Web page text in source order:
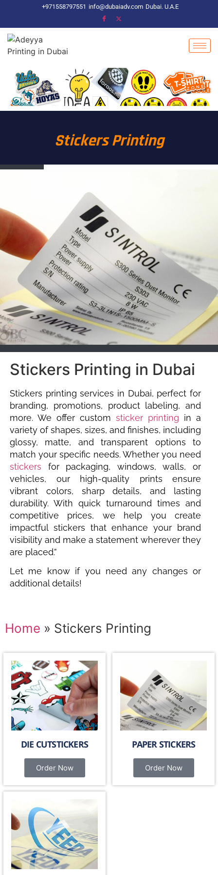
+971558797551 info@dubaiadv.com Dubai. U.A.E
Stickers Printing​
Stickers Printing in Dubai
Stickers printing services in Dubai, perfect for
branding, promotions, product labeling, and
more. We offer custom sticker printing in a
variety of shapes, sizes, and finishes, including
glossy, matte, and transparent options to
match your specific needs. Whether you need
stickers for packaging, windows, walls, or
vehicles, our high-quality prints ensure
vibrant colors, sharp details, and lasting
durability. With quick turnaround times and
competitive prices, we help you create
impactful stickers that enhance your brand
visibility and make a statement wherever they
are placed.”
Let me know if you need any changes or
additional details!
Home » Stickers Printing
DIE CUTSTICKERS
Order Now
PAPER STICKERS
Order Now